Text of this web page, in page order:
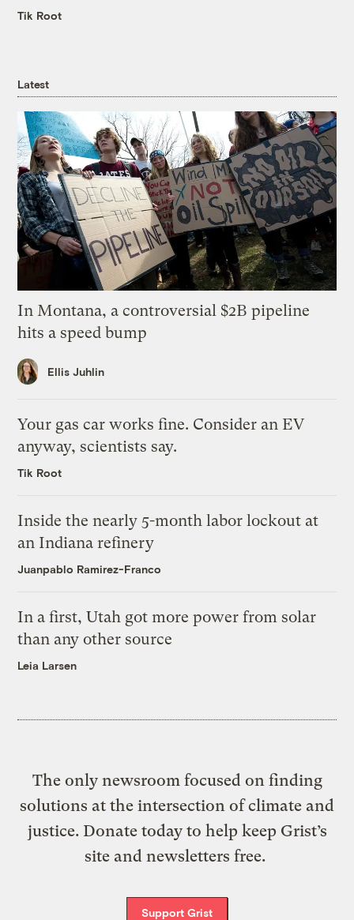
Tik Root
Latest
In Montana, a controversial $2B pipeline
hits a speed bump
Ellis Juhlin
Your gas car works fine. Consider an EV
anyway, scientists say.
Tik Root
Inside the nearly 5-month labor lockout at
an Indiana refinery
Juanpablo Ramirez-Franco
In a first, Utah got more power from solar
than any other source
Leia Larsen
The only newsroom focused on finding
solutions at the intersection of climate and
justice. Donate today to help keep Grist’s
site and newsletters free.
Support Grist